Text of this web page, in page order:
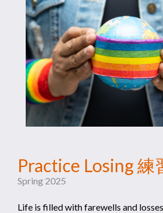
Practice Losing ⁠練
Spring 2025
Life is filled with farewells and